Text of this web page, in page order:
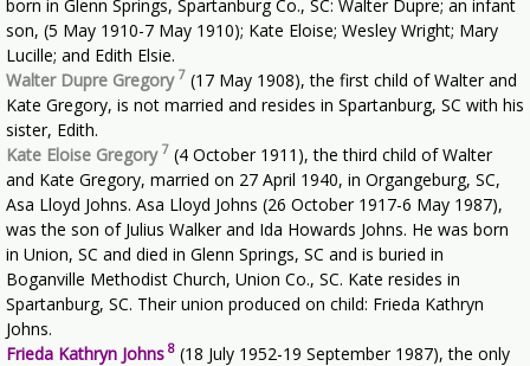
born in Glenn Springs, Spartanburg Co., SC: Walter Dupre; an infant
son, (5 May 1910-7 May 1910); Kate Eloise; Wesley Wright; Mary
Lucille; and Edith Elsie.
Walter Dupre Gregory 7 (17 May 1908), the first child of Walter and
Kate Gregory, is not married and resides in Spartanburg, SC with his
sister, Edith.
Kate Eloise Gregory 7 (4 October 1911), the third child of Walter
and Kate Gregory, married on 27 April 1940, in Organgeburg, SC,
Asa Lloyd Johns. Asa Lloyd Johns (26 October 1917-6 May 1987),
was the son of Julius Walker and Ida Howards Johns. He was born
in Union, SC and died in Glenn Springs, SC and is buried in
Boganville Methodist Church, Union Co., SC. Kate resides in
Spartanburg, SC. Their union produced on child: Frieda Kathryn
Johns.
Frieda Kathryn Johns 8 (18 July 1952-19 September 1987), the only